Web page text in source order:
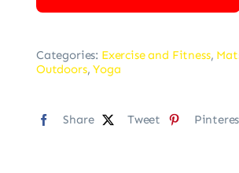
Categories: Exercise and Fitness,
Outdoors,Yoga
Share Tweet